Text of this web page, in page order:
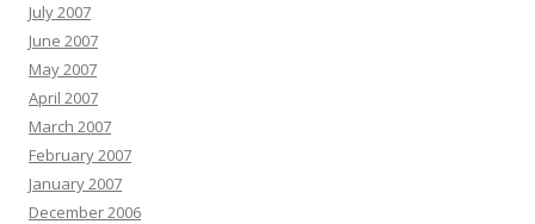
July 2007
June 2007
May 2007
April 2007
March 2007
February 2007
January 2007
December 2006